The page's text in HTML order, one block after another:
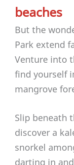
beaches
But the
Park extend
Venture into
find yourself
mangrove
Slip beneath
discover a
snorkel
darting in